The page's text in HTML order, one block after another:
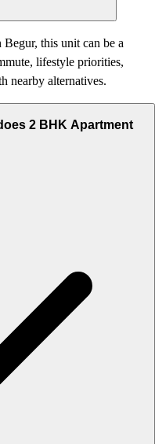
this unit can be a
lifestyle priorities,
nearby alternatives.
2 BHK Apartment